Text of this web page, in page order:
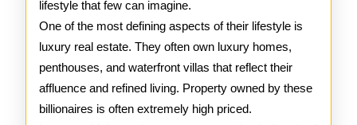
lifestyle that few can imagine.
One of the most defining aspects of their lifestyle is
luxury real estate. They often own luxury homes,
penthouses, and waterfront villas that reflect their
affluence and refined living. Property owned by these
billionaires is often extremely high priced.